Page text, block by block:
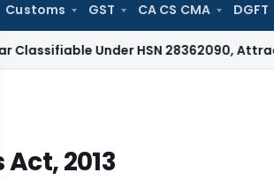
Customs GST CA CS CMA DGFT
Under HSN 28362090, Attracts 18%
2013